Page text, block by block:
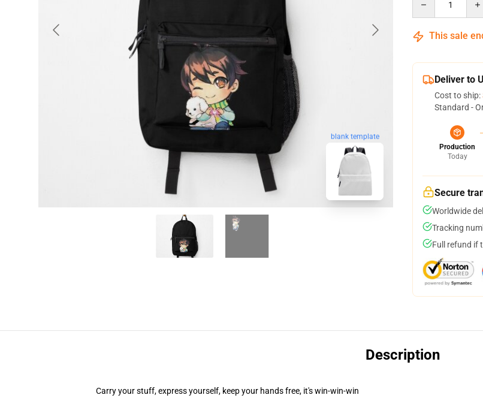
blank template
This sale
Deliver to
Cost to ship:
Standard -
Production
Today
Secure
Worldwide
Tracking
Full refund if
Description
Carry your stuff, express yourself, keep your hands free, it's win-win-win